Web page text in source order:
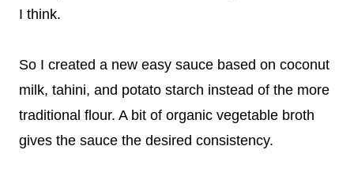
I think.
So I created a new easy sauce based on coconut
milk, tahini, and potato starch instead of the more
traditional flour. A bit of organic vegetable broth
gives the sauce the desired consistency.